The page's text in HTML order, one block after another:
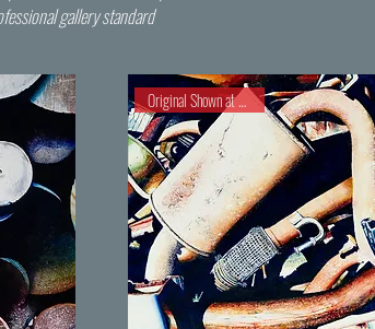
gallery standard
Original Shown at RIPW 2023